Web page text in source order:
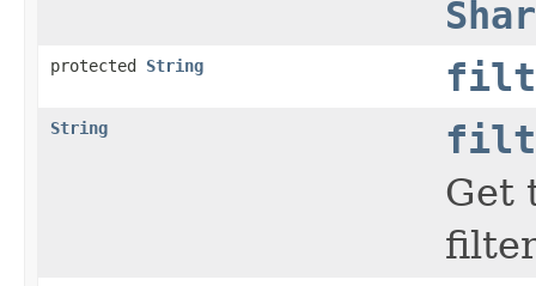
protected String
String
Get